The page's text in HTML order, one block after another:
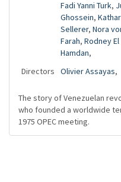
Fadi Yanni Turk,
Ghossein,
Sellerer, Nora
Farah, Rodney
Hamdan,
Directors
Olivier Assayas,
The story of Venezuelan
who founded a worldwide
1975 OPEC meeting.